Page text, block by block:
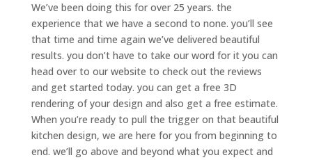
We’ve been doing this for over 25 years. the
experience that we have a second to none. you’ll see
that time and time again we’ve delivered beautiful
results. you don’t have to take our word for it you can
head over to our website to check out the reviews
and get started today. you can get a free 3D
rendering of your design and also get a free estimate.
When you’re ready to pull the trigger on that beautiful
kitchen design, we are here for you from beginning to
end. we’ll go above and beyond what you expect and